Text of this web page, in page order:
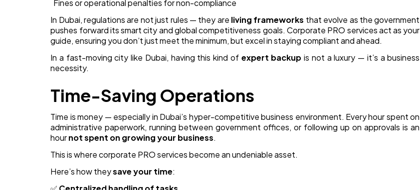
Fines or operational penalties for non-compliance
In Dubai, regulations are not just rules — they are living frameworks that evolve as the government
pushes forward its smart city and global competitiveness goals. Corporate PRO services act as your
guide, ensuring you don’t just meet the minimum, but excel in staying compliant and ahead.
In a fast-moving city like Dubai, having this kind of expert backup is not a luxury — it’s a business
necessity.
Time-Saving Operations
Time is money — especially in Dubai’s hyper-competitive business environment. Every hour spent on
administrative paperwork, running between government offices, or following up on approvals is an
hournot spent on growing your business.
This is where corporate PRO services become an undeniable asset.
Here’s how theysave your time: